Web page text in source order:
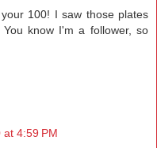
100! I saw those plates
know I'm a follower, so
4:59 PM